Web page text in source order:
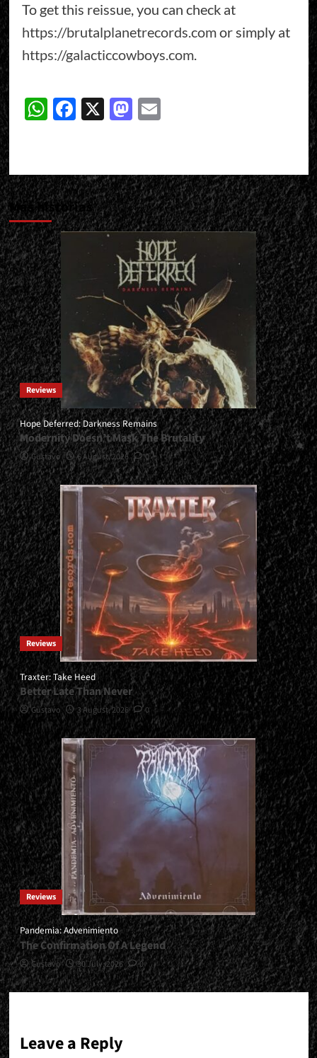
To get this reissue, you can check at
https://brutalplanetrecords.comor simply at
https://galacticcowboys.com.
WhatsApp
Facebook
X Mastodon
Email
Más historias
Reviews
Hope Deferred: Darkness Remains
Modernity Doesn’t Mask The Brutality
Gustavo 6 August, 2026 0
Reviews
Traxter: Take Heed
Better Late Than Never
Gustavo 3 August, 2026 0
Reviews
Pandemia: Advenimiento
The Confirmation Of A Legend
Gustavo 30 July, 2026 0
Leave a Reply